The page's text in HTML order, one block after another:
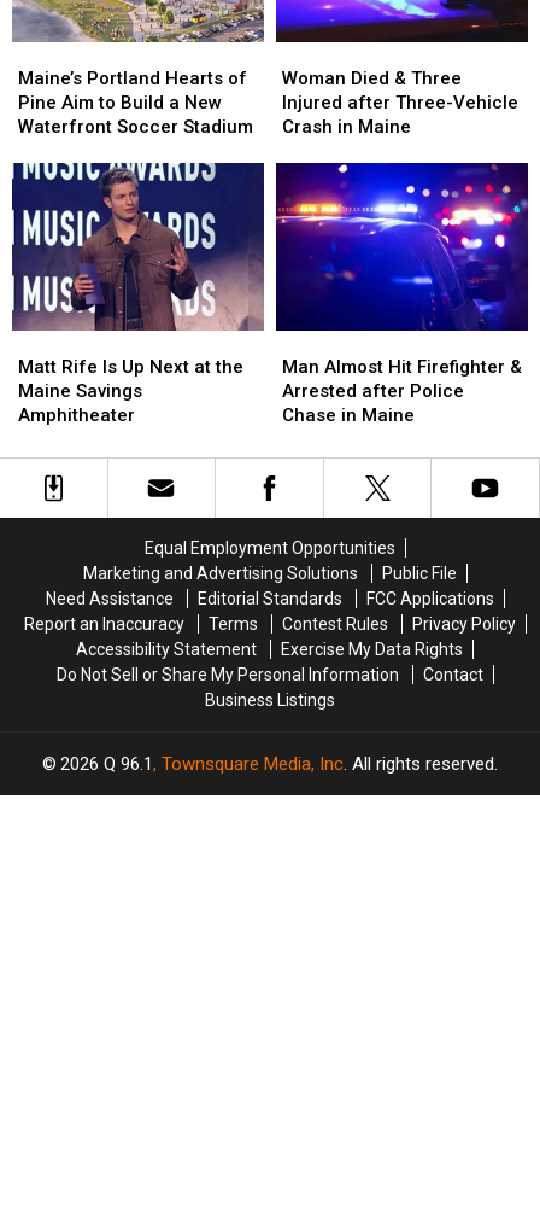
Portland
Hearts
of
Aim
Build
a
New
Waterfront
Soccer
Maine’s Portland Hearts of
Pine Aim to Build a New
Waterfront Soccer Stadium
Portland
Hearts
of
Aim
Build
a
New
Waterfront
Soccer
Died
&
Three
Three-
Vehicle
Crash
Woman Died & Three
Injured after Three-Vehicle
Crash in Maine
Died
&
Three
Three-
Vehicle
Crash
Rife
Is
Up
at
Matt Rife Is Up Next at the
Maine Savings
Amphitheater
Rife
Is
Up
at
Almost
Hit
Firefighter
Arrested
after
in
Maine
Man Almost Hit Firefighter &
Arrested after Police
Chase in Maine
Almost
Hit
Firefighter
Arrested
after
in
Maine
Equal Employment Opportunities
Marketing and Advertising Solutions
Public File
Need Assistance
Editorial Standards
FCC Applications
Report an Inaccuracy
Terms Contest Rules
Privacy Policy
Accessibility Statement
Exercise My Data Rights
Do Not Sell or Share My Personal Information
Contact
Business Listings
2026 Q 96.1, Townsquare Media, Inc. All rights reserved.